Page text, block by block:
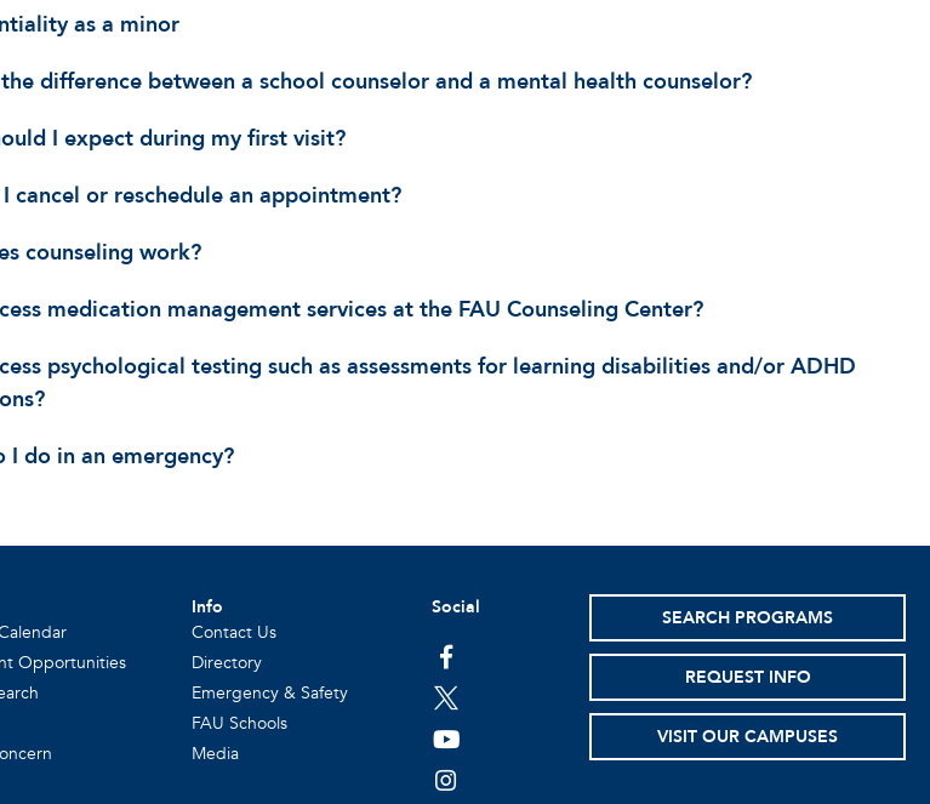
as a minor
difference between a school counselor and a mental health counselor?
I expect during my first visit?
cancel or reschedule an appointment?
counseling work?
medication management services at the FAU Counseling Center?
psychological testing such as assessments for learning disabilities and/or ADHD
I do in an emergency?
Opportunities
Info
Contact Us
Directory
Emergency & Safety
FAU Schools
Media
Social
facebook
twitter
youtube
instagram
SEARCH PROGRAMS
REQUEST INFO
VISIT OUR CAMPUSES